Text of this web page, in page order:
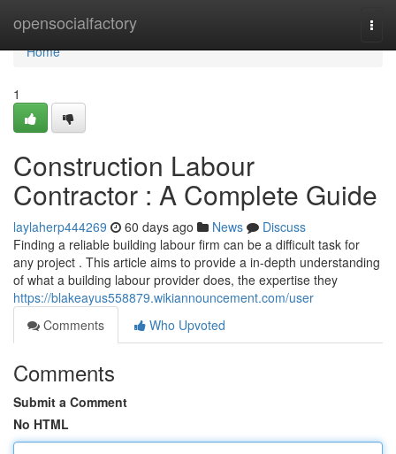
opensocialfactory
Home
Home
1
Construction Labour
Contractor : A Complete Guide
laylaherp444269 60 days ago News
Discuss
Finding a reliable building labour firm can be a difficult task for
any project . This article aims to provide a in-depth understanding
of what a building labour provider does, the expertise they
https://blakeayus558879.wikiannouncement.com/user
Comments
Who Upvoted
Comments
Submit a Comment
No HTML